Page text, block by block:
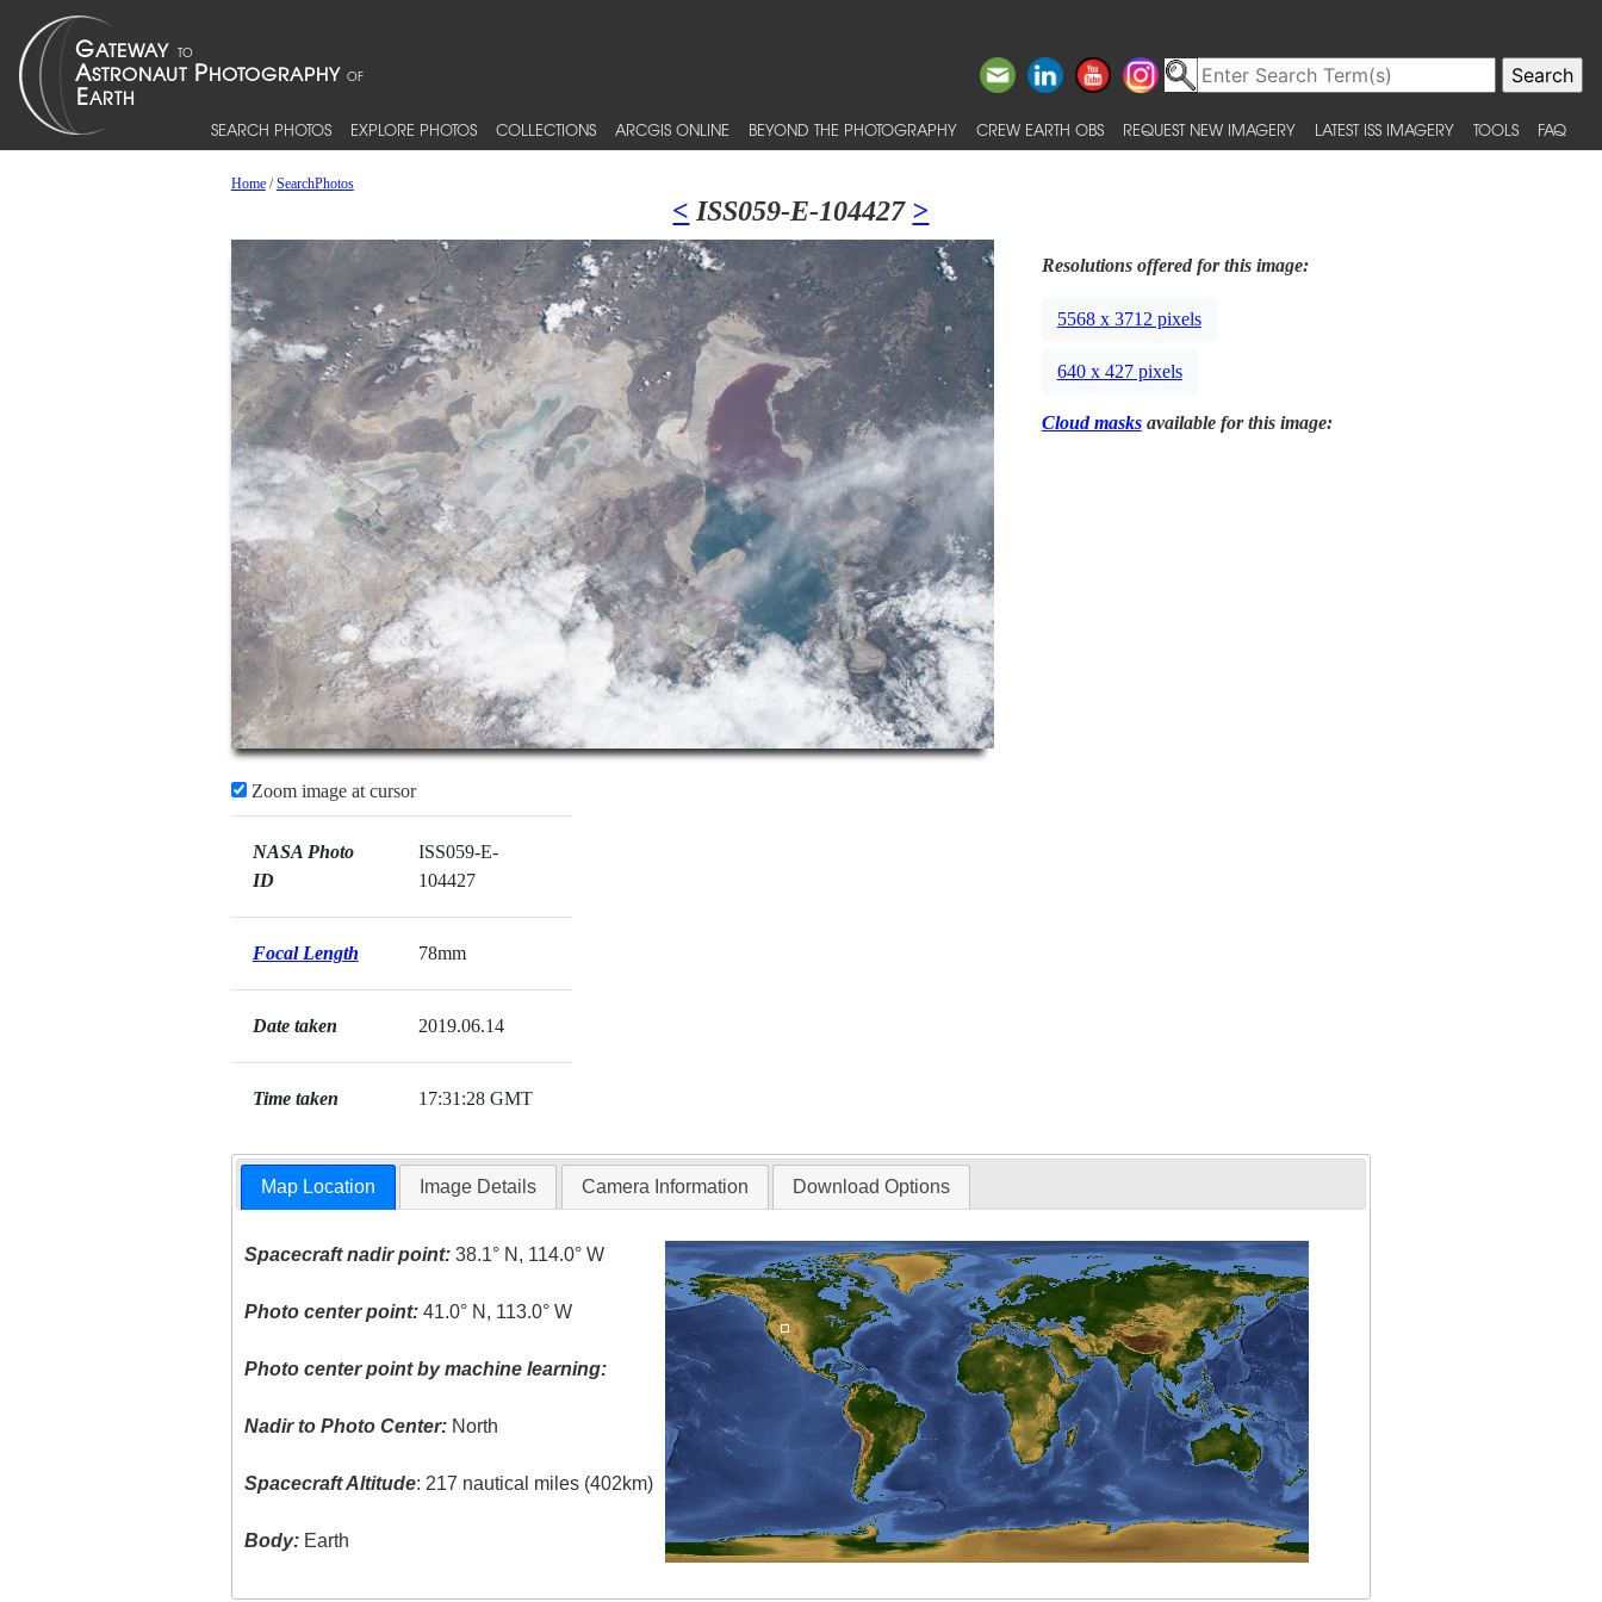
SEARCH PHOTOS EXPLORE PHOTOS COLLECTIONS ARCGIS ONLINE BEYOND THE PHOTOGRAPHY CREW EARTH OBS REQUEST NEW IMAGERY LATEST ISS IMAGERY TOOLS FAQ
Home/SearchPhotos
< ISS059-E-104427 >
Zoom image at cursor
NASA Photo
ID
ISS059-E-
104427
Focal Length 78mm
Date taken 2019.06.14
Time taken 17:31:28 GMT
Resolutions offered for this image:
5568 x 3712 pixels
640 x 427 pixels
Cloud masksavailable for this image:
Map Location Image Details Camera Information Download Options
Spacecraft nadir point: 38.1° N, 114.0° W
Photo center point: 41.0° N, 113.0° W
Photo center point by machine learning:
Nadir to Photo Center: North
Spacecraft Altitude: 217 nautical miles (402km)
Body: Earth